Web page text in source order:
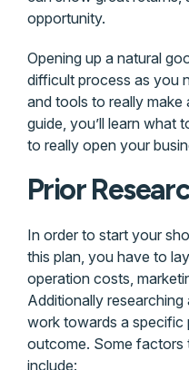
opportunity.
Opening up a natural
difficult process as you
and tools to really
guide, you’ll learn what
to really open your
Prior
In order to start your
this plan, you have to
operation costs,
Additionally
work towards a specific
outcome. Some factors
include: